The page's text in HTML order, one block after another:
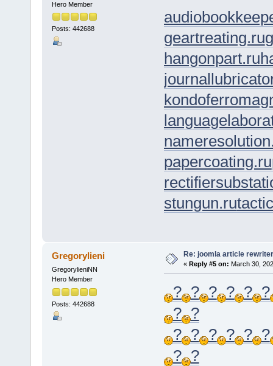
Hero Member
Posts: 442688
geartreating.ru
hangonpart.ru
papercoating.ru
stungun.ru
Gregorylieni
GregorylieniNN
Hero Member
Posts: 442688
Re: joomla article rewriter
« Reply #5 on: March 30,
? ? ? ? ? ?
? ?
? ? ? ? ? ?
? ?